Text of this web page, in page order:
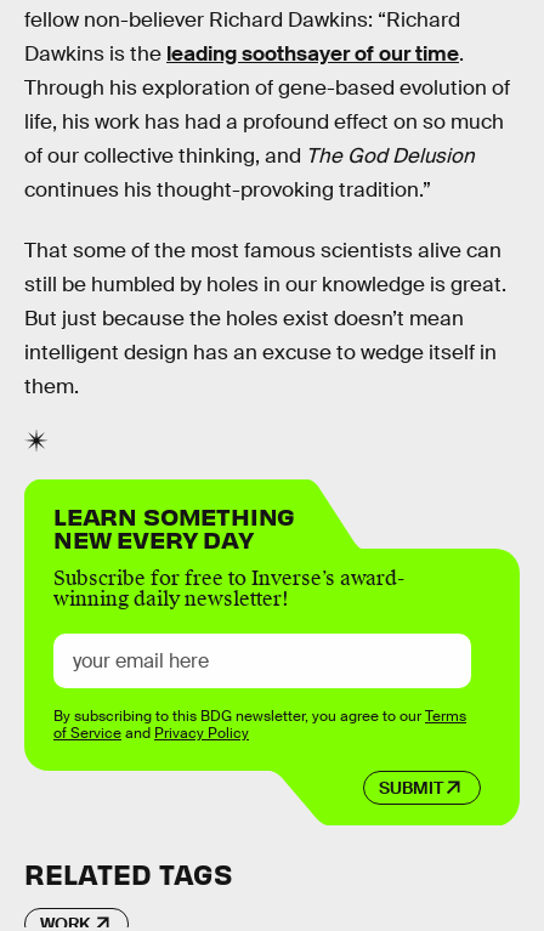
fellow non-believer Richard Dawkins: “Richard
Dawkins is the leading soothsayer of our time.
Through his exploration of gene-based evolution of
life, his work has had a profound effect on so much
of our collective thinking, and The God Delusion
continues his thought-provoking tradition.”
That some of the most famous scientists alive can
still be humbled by holes in our knowledge is great.
But just because the holes exist doesn’t mean
intelligent design has an excuse to wedge itself in
them.
LEARN SOMETHING
NEW EVERY DAY
Subscribe for free to Inverse’s award-
winning daily newsletter!
SUBMIT
By subscribing to this BDG newsletter, you agree to ourTerms
of Serviceand Privacy Policy
RELATED TAGS
WORK